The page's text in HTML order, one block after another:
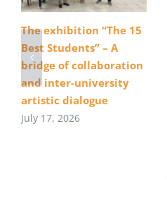
The exhibition “The 15
Best Students” – A
bridge of collaboration
and inter-university
artistic dialogue
July 17, 2026